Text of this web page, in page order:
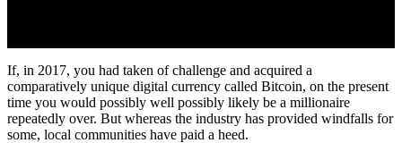
If, in 2017, you had taken of challenge and acquired a
comparatively unique digital currency called Bitcoin, on the present
time you would possibly well possibly likely be a millionaire
repeatedly over. But whereas the industry has provided windfalls for
some, local communities have paid a heed.